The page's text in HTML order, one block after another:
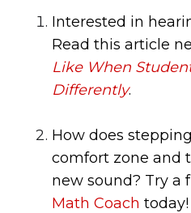
Interested in
Read this article
Like When
Differently.
How does
comfort zone and
new sound? Try a
Math Coach today!